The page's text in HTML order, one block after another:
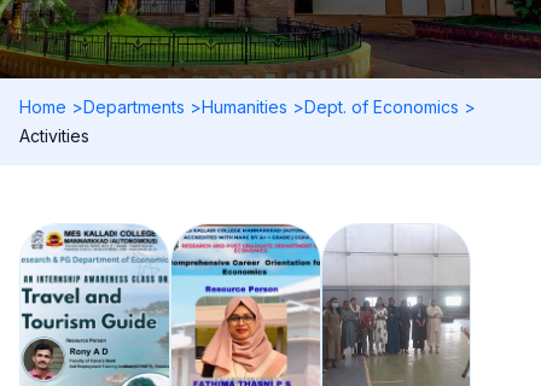
Home >Departments >Humanities >Dept. of Economics >
Activities